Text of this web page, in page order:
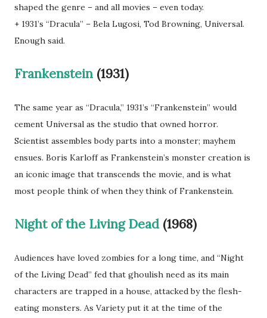
shaped the genre – and all movies – even today.
+ 1931’s “Dracula” – Bela Lugosi, Tod Browning, Universal.
Enough said.
Frankenstein(1931)
The same year as “Dracula,” 1931’s “Frankenstein” would
cement Universal as the studio that owned horror.
Scientist assembles body parts into a monster; mayhem
ensues. Boris Karloff as Frankenstein’s monster creation is
an iconic image that transcends the movie, and is what
most people think of when they think of Frankenstein.
Night of the Living Dead(1968)
Audiences have loved zombies for a long time, and “Night
of the Living Dead” fed that ghoulish need as its main
characters are trapped in a house, attacked by the flesh-
eating monsters. As Variety put it at the time of the